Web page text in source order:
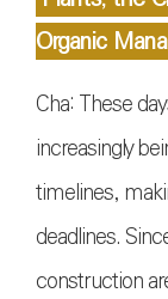
Organic
Cha: These
increasingly
timelines,
deadlines.
construction